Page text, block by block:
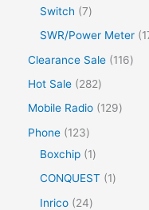
Switch
7
SWR/Power Meter
Clearance Sale
116
Hot Sale
282
Mobile Radio
129
Phone
123
Boxchip
1
CONQUEST
1
Inrico
24